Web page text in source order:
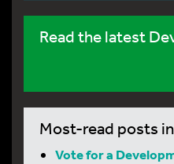
Read the latest
Most-read posts
Vote for a